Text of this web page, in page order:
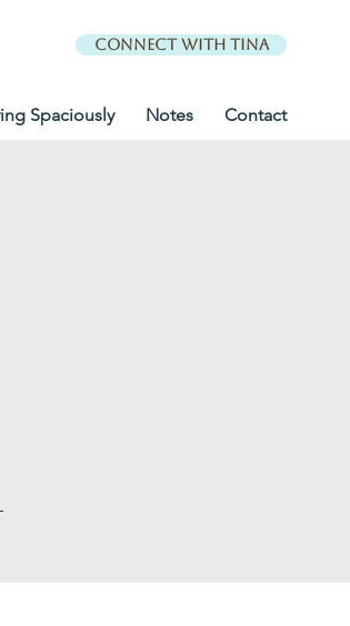
Connect with Tina
Spaciously Notes Contact